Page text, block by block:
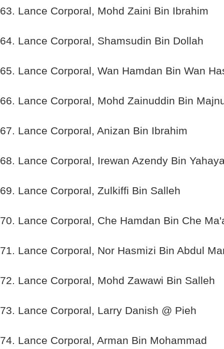
63. Lance Corporal, Mohd Zaini Bin Ibrahim
64. Lance Corporal, Shamsudin Bin Dollah
65. Lance Corporal, Wan Hamdan Bin Wan
66. Lance Corporal, Mohd Zainuddin Bin
67. Lance Corporal, Anizan Bin Ibrahim
68. Lance Corporal, Irewan Azendy Bin
69. Lance Corporal, Zulkiffi Bin Salleh
70. Lance Corporal, Che Hamdan Bin Che
71. Lance Corporal, Nor Hasmizi Bin Abdul
72. Lance Corporal, Mohd Zawawi Bin Salleh
73. Lance Corporal, Larry Danish @ Pieh
74. Lance Corporal, Arman Bin Mohammad